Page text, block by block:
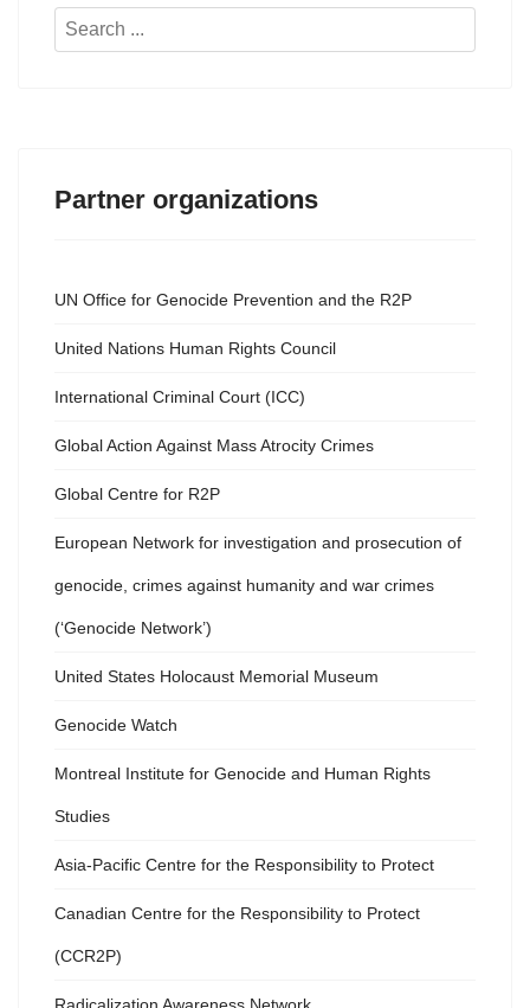
Search
Partner organizations
UN Office for Genocide Prevention and the R2P
United Nations Human Rights Council
International Criminal Court (ICC)
Global Action Against Mass Atrocity Crimes
Global Centre for R2P
European Network for investigation and prosecution of
genocide, crimes against humanity and war crimes
(‘Genocide Network’)
United States Holocaust Memorial Museum
Genocide Watch
Montreal Institute for Genocide and Human Rights
Studies
Asia-Pacific Centre for the Responsibility to Protect
Canadian Centre for the Responsibility to Protect
(CCR2P)